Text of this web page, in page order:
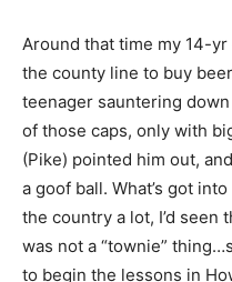
Around that time my 14-
the county line to buy
teenager sauntering
of those caps, only with
(Pike) pointed him out,
a goof ball. What’s got
the country a lot, I’d
was not a “townie”
to begin the lessons in